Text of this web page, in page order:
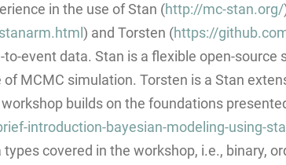
in the use of Stan (http://mc-stan.org/
) and Torsten (https://
event data. Stan is a flexible open-
MCMC simulation. Torsten is a Stan
builds on the foundations
introduction-bayesian-modeling-using-
covered in the workshop, i.e., binary,